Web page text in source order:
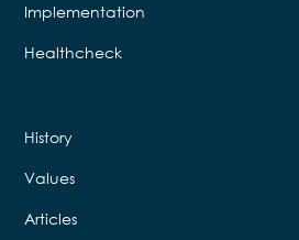
Implementation
Healthcheck
History
Values
Articles